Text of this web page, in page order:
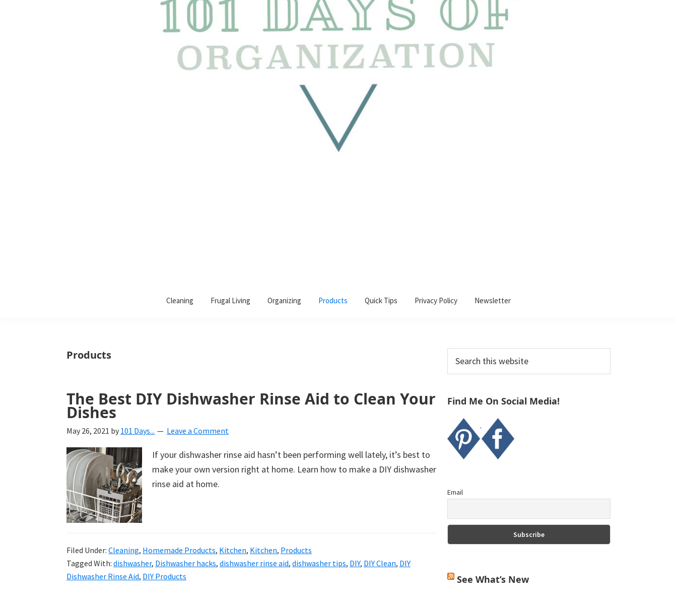
helping
a
beautiful,
organized,
&
uncluttered
home.
We
share
free
+
cleaning
tips.
Cleaning Frugal Living Organizing Products Quick Tips Privacy Policy Newsletter
Products
The Best DIY Dishwasher Rinse Aid to Clean Your
Dishes
May 26, 2021 by 101 Days... Leave a Comment
If your dishwasher rinse aid hasn’t been performing well lately, it’s best to
make your own version right at home. Learn how to make a DIY dishwasher
rinse aid at home.
Filed Under: Cleaning, Homemade Products, Kitchen, Kitchen, Products
Tagged With: dishwasher, Dishwasher hacks, dishwasher rinse aid, dishwasher tips, DIY, DIY Clean, DIY
Dishwasher Rinse Aid, DIY Products
Primary
Sidebar
this
Find Me On Social Media!
Email
See What’s New